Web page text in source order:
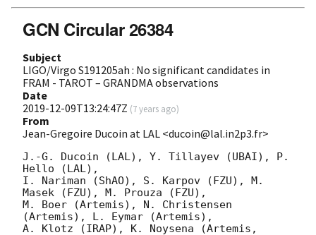
GCN Circular 26384
Subject
LIGO/Virgo S191205ah : No significant candidates in
FRAM - TAROT – GRANDMA observations
Date
2019-12-09T13:24:47Z (7 years ago)
From
Jean-Gregoire Ducoin at LAL <ducoin@lal.in2p3.fr>
J.-G. Ducoin (LAL), Y. Tillayev (UBAI), P.
Hello (LAL),
I. Nariman (ShAO), S. Karpov (FZU), M.
Masek (FZU), M. Prouza (FZU),
M. Boer (Artemis), N. Christensen
(Artemis), L. Eymar (Artemis),
A. Klotz (IRAP), K. Noysena (Artemis,